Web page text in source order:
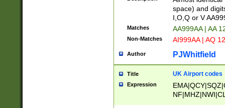
space) and
I,O,Q or V
Matches AA999AA | AA
Non-Matches AI999AA | AQ
Author PJWhitfield
Title UK Airport codes
Expression